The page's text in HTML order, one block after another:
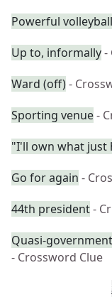
Powerful
Up to, informally-
Ward (off)-
Sporting venue-
"I'll own what just
Go for again -
44th president-
Quasi-
- Crossword Clue